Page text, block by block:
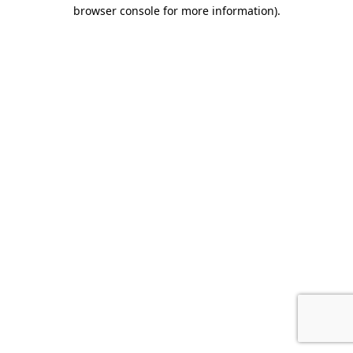
browser console for more information).